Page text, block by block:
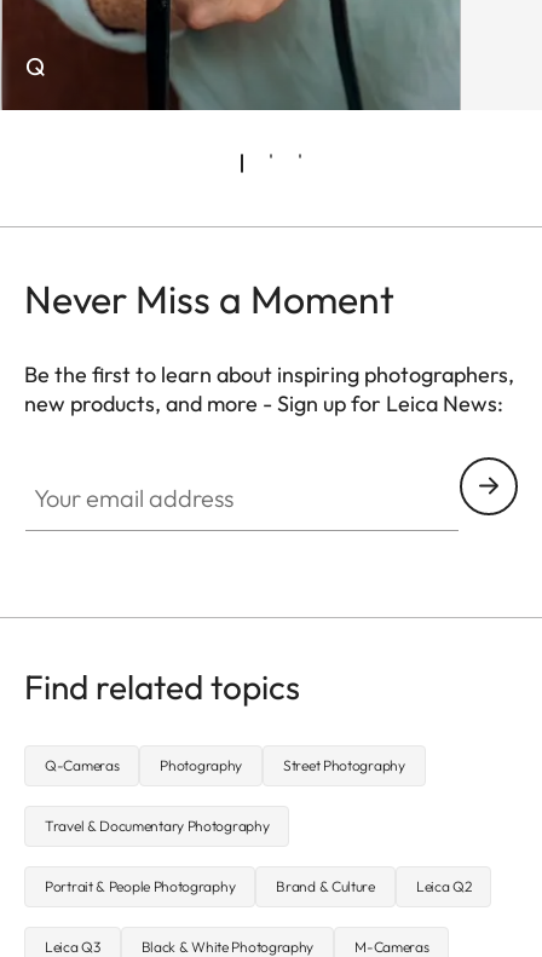
Q
Never Miss a Moment
Be the first to learn about inspiring photographers,
new products, and more - Sign up for Leica News:
Find related topics
Q-Cameras Photography Street Photography
Travel & Documentary Photography
Portrait & People Photography Brand & Culture Leica Q2
Leica Q3 Black & White Photography M-Cameras